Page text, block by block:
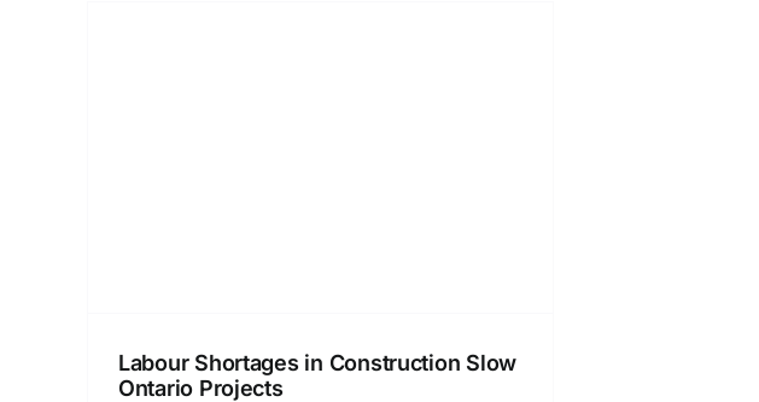
Labour Shortages in Construction Slow
Ontario Projects